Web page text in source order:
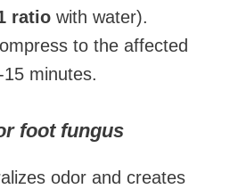
ratio with water).
to the affected
minutes.
foot fungus
odor and creates